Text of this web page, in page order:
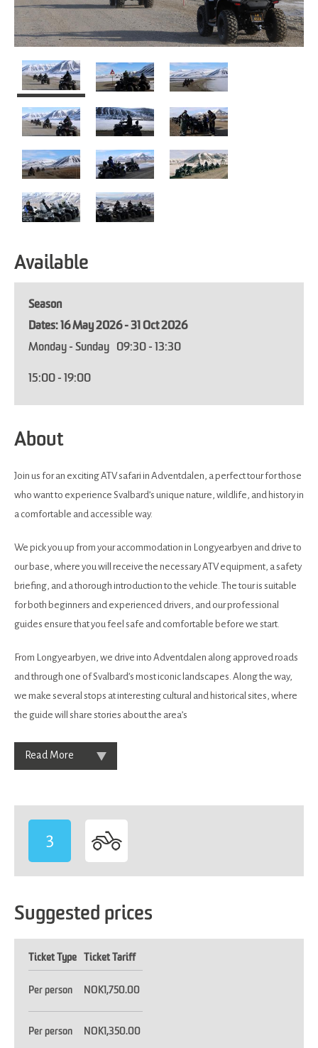
Available
Season
16 May 2026 - 31 Oct 2026
Monday - Sunday
09:30 - 13:30
15:00 - 19:00
About
Join us for an exciting ATV safari in Adventdalen, a perfect tour for those
who want to experience Svalbard’s unique nature, wildlife, and history in
a comfortable and accessible way.
We pick you up from your accommodation in Longyearbyen and drive to
our base, where you will receive the necessary ATV equipment, a safety
briefing, and a thorough introduction to the vehicle. The tour is suitable
for both beginners and experienced drivers, and our professional
guides ensure that you feel safe and comfortable before we start.
From Longyearbyen, we drive into Adventdalen along approved roads
and through one of Svalbard’s most iconic landscapes. Along the way,
we make several stops at interesting cultural and historical sites, where
the guide will share stories about the area’s
Read More
3
Suggested prices
Ticket Type Ticket Tariff
Per person NOK1,750.00
Per person NOK1,350.00